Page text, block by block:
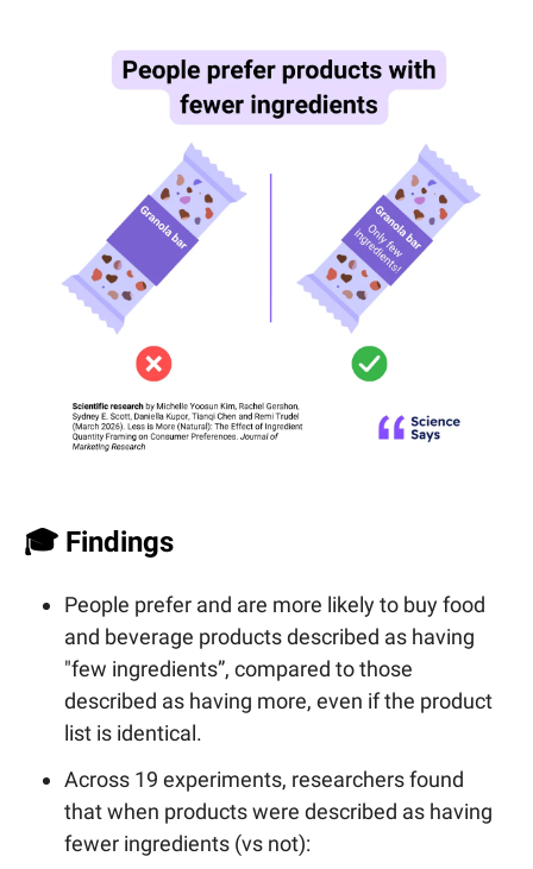
🎓 Findings
People prefer and are more likely to buy food
and beverage products described as having
"few ingredients”, compared to those
described as having more, even if the product
list is identical.
Across 19 experiments, researchers found
that when products were described as having
fewer ingredients (vs not):